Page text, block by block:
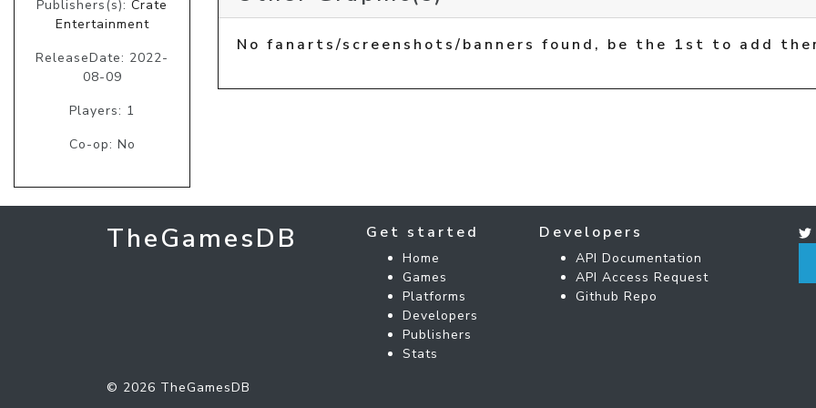
Publishers(s): Crate
Entertainment
ReleaseDate: 2022-
08-09
Players: 1
Co-op: No
No fanarts/screenshots/banners found, be the 1st to add
TheGamesDB Get started
Home
Games
Platforms
Developers
Publishers
Stats
Developers
API Documentation
API Access Request
Github Repo
© 2026 TheGamesDB